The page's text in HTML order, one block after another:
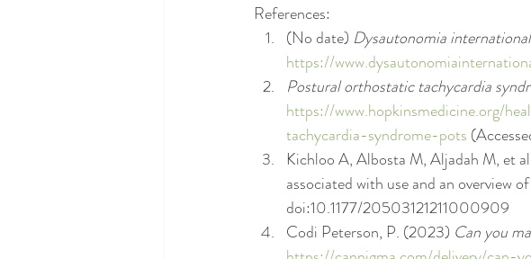
References:
(No date) Dysautonomia
https://
Postural orthostatic tachycardia
https://www.hopkinsmedicine.org/
tachycardia-syndrome-pots
Kichloo A, Albosta M, Aljadah M, et
associated with use and an overview
doi:10.1177/20503121211000909
Codi Peterson, P. (2023) Can you